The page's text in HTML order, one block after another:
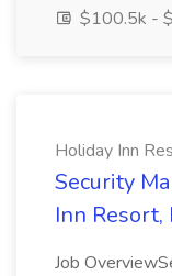
$100.5k -
Holiday Inn
Security
Inn Resort,
Job